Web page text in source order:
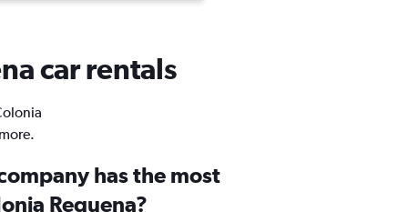
car rentals
has the most
Requena?